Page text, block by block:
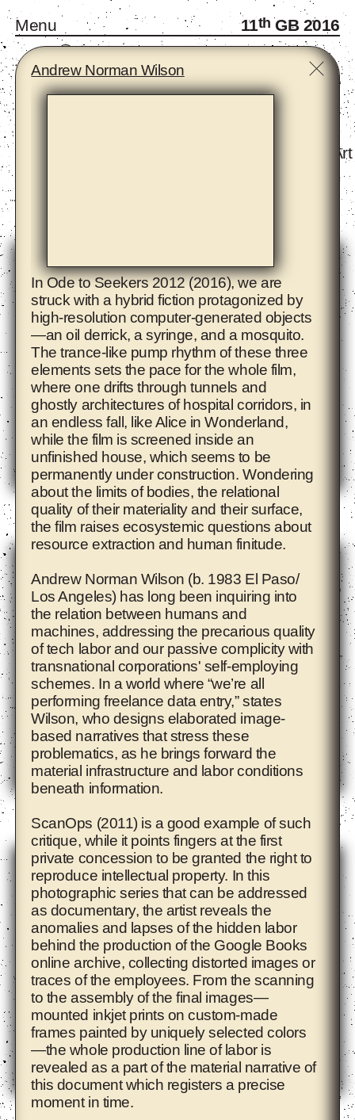
Menu 11th GB 2016
Monthly Gatherings
Forum and Fellows
Exhibition - The Eighth Climate (What Does
Adam Pendleton
Adelita Husni-Bey
A B C D E F G H I J K L M N O P R S T W Y Z
Andrew Norman Wilson
In Ode to Seekers 2012 (2016), we are
struck with a hybrid fiction protagonized by
high-resolution computer-generated objects
—an oil derrick, a syringe, and a mosquito.
The trance-like pump rhythm of these three
elements sets the pace for the whole film,
where one drifts through tunnels and
ghostly architectures of hospital corridors, in
an endless fall, like Alice in Wonderland,
while the film is screened inside an
unfinished house, which seems to be
permanently under construction. Wondering
about the limits of bodies, the relational
quality of their materiality and their surface,
the film raises ecosystemic questions about
resource extraction and human finitude.
Andrew Norman Wilson (b. 1983 El Paso/
Los Angeles) has long been inquiring into
the relation between humans and
machines, addressing the precarious quality
of tech labor and our passive complicity with
transnational corporations' self-employing
schemes. In a world where “we’re all
performing freelance data entry,” states
Wilson, who designs elaborated image-
based narratives that stress these
problematics, as he brings forward the
material infrastructure and labor conditions
beneath information.
ScanOps (2011) is a good example of such
critique, while it points fingers at the first
private concession to be granted the right to
reproduce intellectual property. In this
photographic series that can be addressed
as documentary, the artist reveals the
anomalies and lapses of the hidden labor
behind the production of the Google Books
online archive, collecting distorted images or
traces of the employees. From the scanning
to the assembly of the final images—
mounted inkjet prints on custom-made
frames painted by uniquely selected colors
—the whole production line of labor is
revealed as a part of the material narrative of
this document which registers a precise
moment in time.